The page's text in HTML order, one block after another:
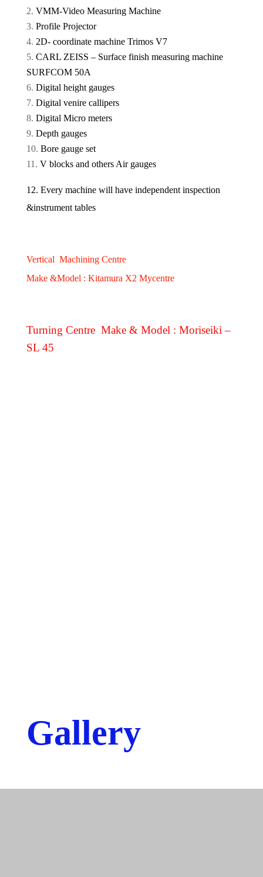
VMM-Video Measuring Machine
Profile Projector
2D- coordinate machine Trimos V7
CARL ZEISS – Surface finish measuring machine
SURFCOM 50A
Digital height gauges
Digital venire callipers
Digital Micro meters
Depth gauges
Bore gauge set
V blocks and others Air gauges
12. Every machine will have independent inspection
&instrument tables
Vertical Machining Centre
Make &Model : Kitamura X2 Mycentre
Turning Centre Make & Model : Moriseiki –
SL 45
Gallery